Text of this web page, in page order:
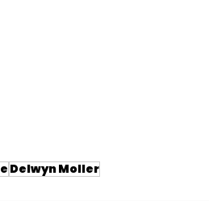
Delwyn Moller